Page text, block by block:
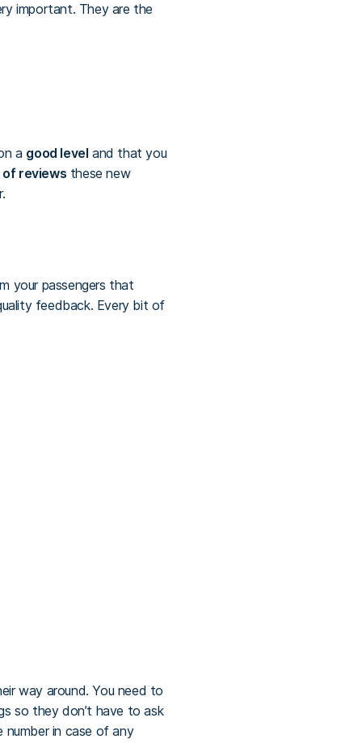
important. They are the
a good level and that you
reviews these new
your passengers that
feedback. Every bit of
way around. You need to
so they don’t have to ask
number in case of any